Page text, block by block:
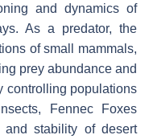
and dynamics of
As a predator, the
of small mammals,
prey abundance and
controlling populations
Fennec Foxes
and stability of desert